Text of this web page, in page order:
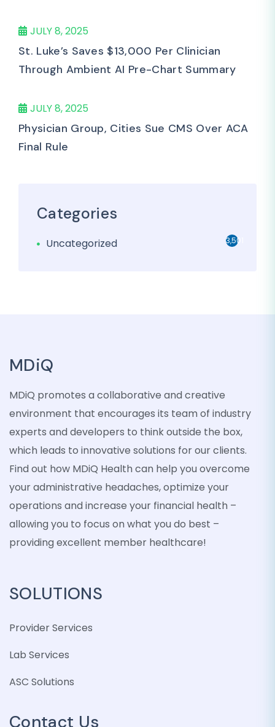
JULY 8, 2025
St. Luke’s Saves $13,000 Per Clinician
Through Ambient AI Pre-Chart Summary
JULY 8, 2025
Physician Group, Cities Sue CMS Over ACA
Final Rule
Categories
Uncategorized 3,501
MDiQ
MDiQ promotes a collaborative and creative
environment that encourages its team of industry
experts and developers to think outside the box,
which leads to innovative solutions for our clients.
Find out how MDiQ Health can help you overcome
your administrative headaches, optimize your
operations and increase your financial health –
allowing you to focus on what you do best –
providing excellent member healthcare!
SOLUTIONS
Provider Services
Lab Services
ASC Solutions
Contact Us